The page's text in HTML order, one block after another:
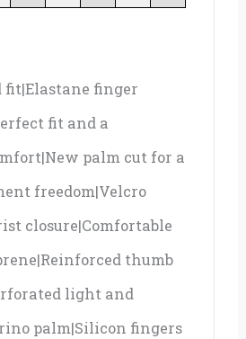
fit|Elastane finger
fit and a
palm cut for a
freedom|Velcro
closure|Comfortable
thumb
light and
palm|Silicon fingers